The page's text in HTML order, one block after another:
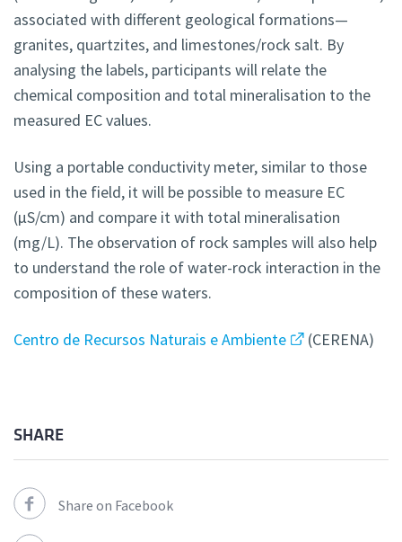
associated with different geological formations—
granites, quartzites, and limestones/rock salt. By
analysing the labels, participants will relate the
chemical composition and total mineralisation to the
measured EC values.
Using a portable conductivity meter, similar to those
used in the field, it will be possible to measure EC
(μS/cm) and compare it with total mineralisation
(mg/L). The observation of rock samples will also help
to understand the role of water-rock interaction in the
composition of these waters.
Centro de Recursos Naturais e Ambiente (CERENA)
SHARE
Share on Facebook